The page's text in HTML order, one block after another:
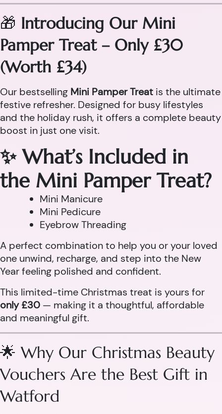
🎁 Introducing Our Mini
Pamper Treat – Only £30
(Worth £34)
Our bestselling Mini Pamper Treat is the ultimate
festive refresher. Designed for busy lifestyles
and the holiday rush, it offers a complete beauty
boost in just one visit.
✨ What’s Included in
the Mini Pamper Treat?
Mini Manicure
Mini Pedicure
Eyebrow Threading
A perfect combination to help you or your loved
one unwind, recharge, and step into the New
Year feeling polished and confident.
This limited-time Christmas treat is yours for
only £30 — making it a thoughtful, affordable
and meaningful gift.
🌟 Why Our Christmas Beauty
Vouchers Are the Best Gift in
Watford